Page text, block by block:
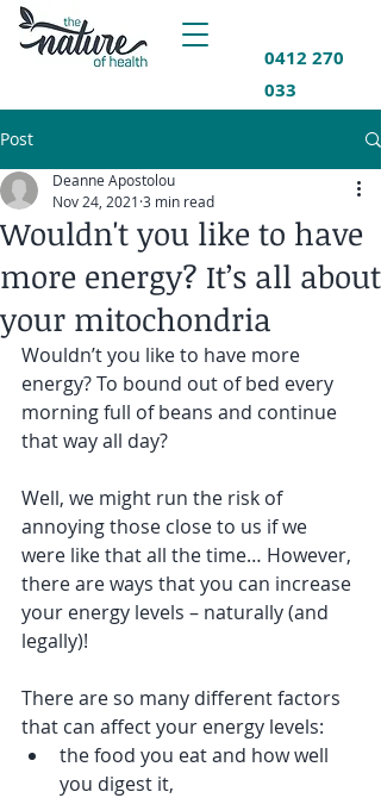
0412 270
033
Post
Wouldn't you like to have
more energy? It’s all about
your mitochondria
Deanne Apostolou
Nov 24, 2021 3 min read
Wouldn’t you like to have more
energy? To bound out of bed every
morning full of beans and continue
that way all day?
Well, we might run the risk of
annoying those close to us if we
were like that all the time… However,
there are ways that you can increase
your energy levels – naturally (and
legally)!
There are so many different factors
that can affect your energy levels:
the food you eat and how well
you digest it,